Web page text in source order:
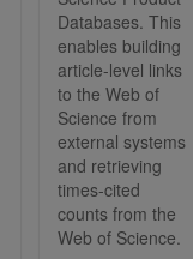
Databases. This
enables building
article-level links
to the Web of
Science from
external systems
and retrieving
times-cited
counts from the
Web of Science.